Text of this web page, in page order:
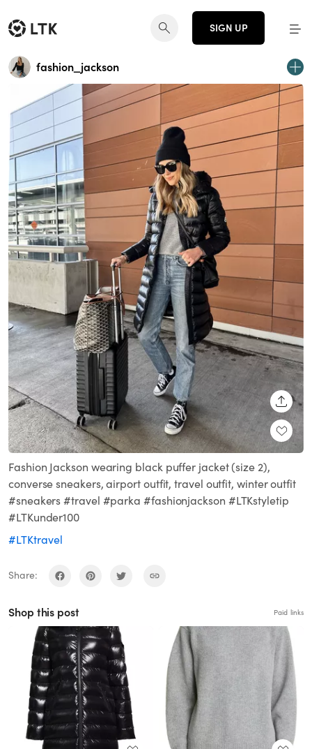
SIGN UP
fashion_jackson
Fashion Jackson wearing black puffer jacket (size 2),
converse sneakers, airport outfit, travel outfit, winter outfit
#sneakers #travel #parka #fashionjackson #LTKstyletip
#LTKunder100
#LTKtravel
Share:
Shop this post Paid links